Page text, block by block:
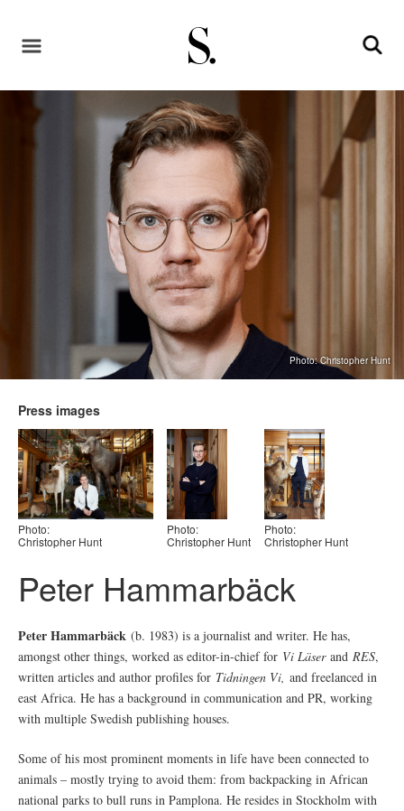
Photo: Christopher Hunt
Press images
Photo:
Christopher Hunt
Photo:
Christopher Hunt
Photo:
Christopher Hunt
Peter Hammarbäck
Peter Hammarbäck (b. 1983) is a journalist and writer. He has,
amongst other things, worked as editor-in-chief for Vi Läserand RES,
written articles and author profiles for Tidningen Vi, and freelanced in
east Africa. He has a background in communication and PR, working
with multiple Swedish publishing houses.
Some of his most prominent moments in life have been connected to
animals – mostly trying to avoid them: from backpacking in African
national parks to bull runs in Pamplona. He resides in Stockholm with